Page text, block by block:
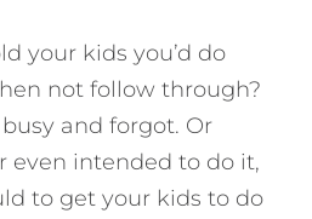
your kids you’d do
not follow through?
and forgot. Or
even intended to do it,
to get your kids to do